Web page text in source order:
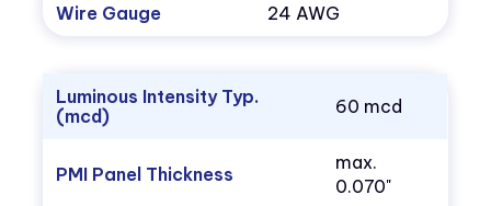
Wire Gauge 24 AWG
Luminous Intensity Typ.
(mcd)
60 mcd
PMI Panel Thickness
max.
0.070"